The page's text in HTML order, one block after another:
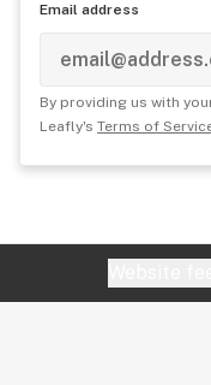
Email address
By providing us with
Leafly's Terms of